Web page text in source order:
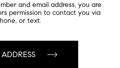
and email address, you are
permission to contact you via
or text.